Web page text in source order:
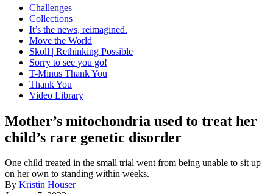
Challenges
Collections
It’s the news, reimagined.
Move the World
Skoll | Rethinking Possible
Sorry to see you go!
T-Minus Thank You
Thank You
Video Library
Mother’s mitochondria used to treat her
child’s rare genetic disorder
One child treated in the small trial went from being unable to sit up
on her own to standing within weeks.
By Kristin Houser